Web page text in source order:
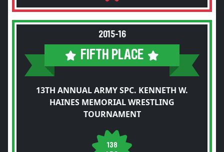
2015-16
FIFTH PLACE
13TH ANNUAL ARMY SPC. KENNETH W.
HAINES MEMORIAL WRESTLING
TOURNAMENT
138